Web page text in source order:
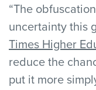
“The
uncertainty this
Times Higher
reduce the
put it more